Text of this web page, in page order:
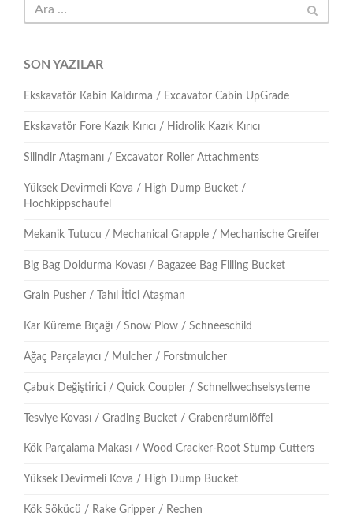
SON YAZILAR
Ekskavatör Kabin Kaldırma / Excavator Cabin UpGrade
Ekskavatör Fore Kazık Kırıcı / Hidrolik Kazık Kırıcı
Silindir Ataşmanı / Excavator Roller Attachments
Yüksek Devirmeli Kova / High Dump Bucket /
Hochkippschaufel
Mekanik Tutucu / Mechanical Grapple / Mechanische Greifer
Big Bag Doldurma Kovası / Bagazee Bag Filling Bucket
Grain Pusher / Tahıl İtici Ataşman
Kar Küreme Bıçağı / Snow Plow / Schneeschild
Ağaç Parçalayıcı / Mulcher / Forstmulcher
Çabuk Değiştirici / Quick Coupler / Schnellwechselsysteme
Tesviye Kovası / Grading Bucket / Grabenräumlöffel
Kök Parçalama Makası / Wood Cracker-Root Stump Cutters
Yüksek Devirmeli Kova / High Dump Bucket
Kök Sökücü / Rake Gripper / Rechen